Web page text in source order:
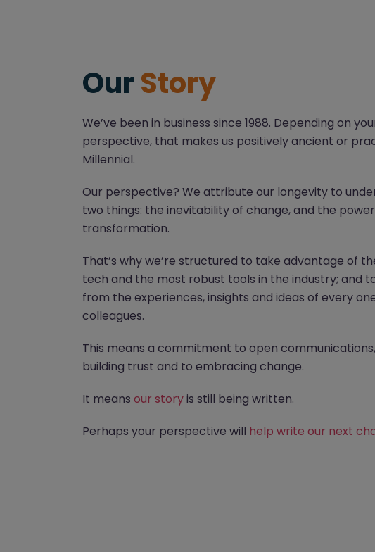
OurStory
We’ve been in business since 1988. Depending on
perspective, that makes us positively ancient or
Millennial.
Our perspective? We attribute our longevity to
two things: the inevitability of change, and the
transformation.
That’s why we’re structured to take advantage of
tech and the most robust tools in the industry; and
from the experiences, insights and ideas of every
colleagues.
This means a commitment to open
building trust and to embracing change.
It means our storyis still being written.
Perhaps your perspective will help write our next